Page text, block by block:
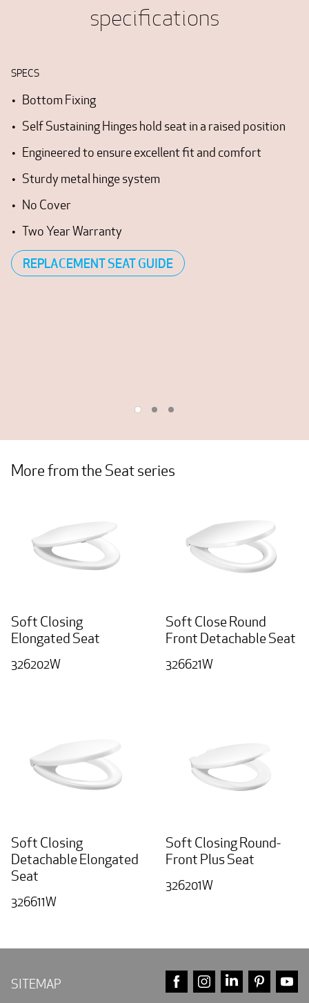
specifications
SPECS
Bottom Fixing
Self Sustaining Hinges hold seat in a raised position
Engineered to ensure excellent fit and comfort
Sturdy metal hinge system
No Cover
Two Year Warranty
REPLACEMENT SEAT GUIDE
More from the Seat series
Soft Closing
Elongated Seat
326202W
Soft Close Round
Front Detachable Seat
326621W
Soft Closing
Detachable Elongated
Seat
326611W
Soft Closing Round-
Front Plus Seat
326201W
SITEMAP FACEBOOKINSTAGRAM
LINKEDIN